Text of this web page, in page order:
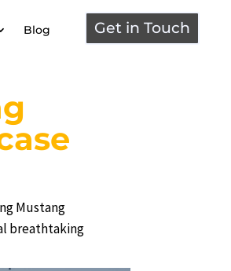
Blog Get in Touch
Mustang
breathtaking